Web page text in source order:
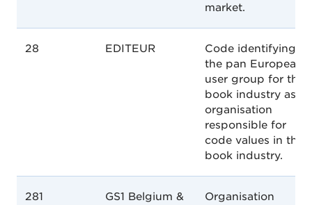
market.
28 EDITEUR
Code identifying
the pan European
user group for the
book industry as an
organisation
responsible for
code values in the
book industry.
281
GS1 Belgium &
Organisation